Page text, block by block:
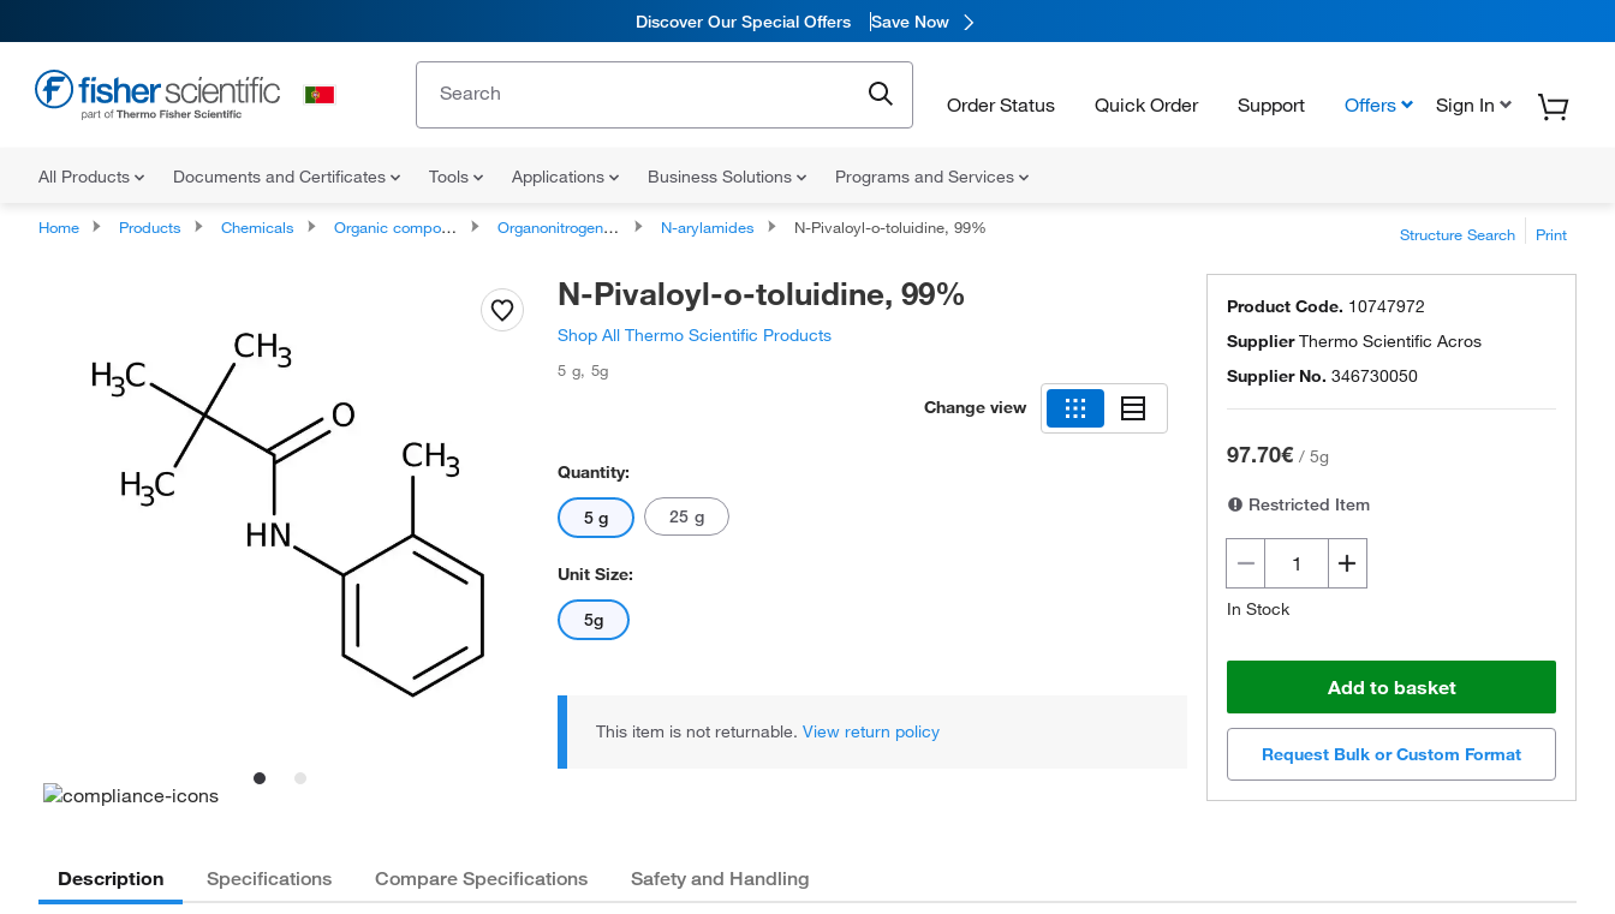
Discover Our Special Offers Save Now
Order Status Quick Order Support Offers Sign In
All Products Documents and Certificates Tools Applications Business Solutions Programs and Services
Home Products Chemicals Organic compounds Organonitrogen Compounds N-arylamides N-Pivaloyl-o-toluidine, 99% Structure Search Print
N-Pivaloyl-o-toluidine, 99%
Shop All Thermo Scientific Products
5 g, 5g
Change view
Quantity:
5 g 25 g
Unit Size:
5g
This item is not returnable. View return policy
Product Code. 10747972
SupplierThermo Scientific Acros
Supplier No. 346730050
97.70€ / 5g
Restricted Item
In Stock
Add to basket
Request Bulk or Custom Format
Description Specifications Compare Specifications Safety and Handling